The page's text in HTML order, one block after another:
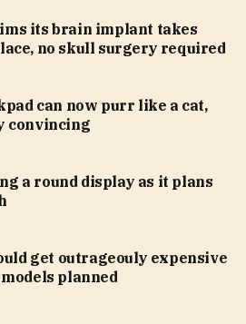
its brain implant takes
no skull surgery required
can now purr like a cat,
convincing
a round display as it plans
get outrageouly expensive
planned